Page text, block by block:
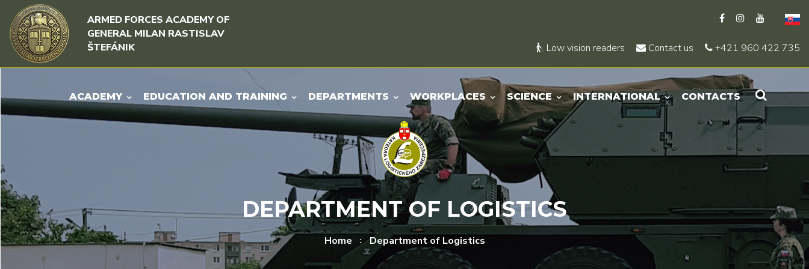
Skip to content
Skip to menu
ARMED FORCES ACADEMY OF
GENERAL MILAN RASTISLAV
ŠTEFÁNIK
Low vision readers Contact us +421 960 422 735
ACADEMY EDUCATION AND TRAINING DEPARTMENTS WORKPLACES SCIENCE INTERNATIONAL CONTACTS
DEPARTMENT OF LOGISTICS
Home Department of Logistics